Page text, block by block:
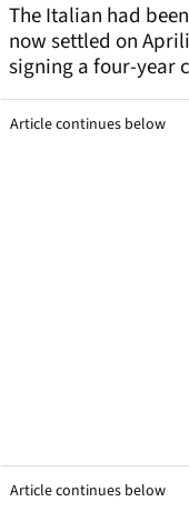
The Italian had
now settled on
signing a four-year
Article continues below
Article continues below